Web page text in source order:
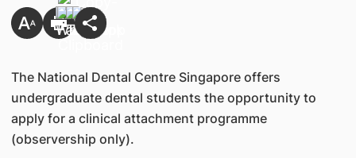
The National Dental Centre Singapore offers
undergraduate dental students the opportunity to
apply for a clinical attachment programme
(observership only).